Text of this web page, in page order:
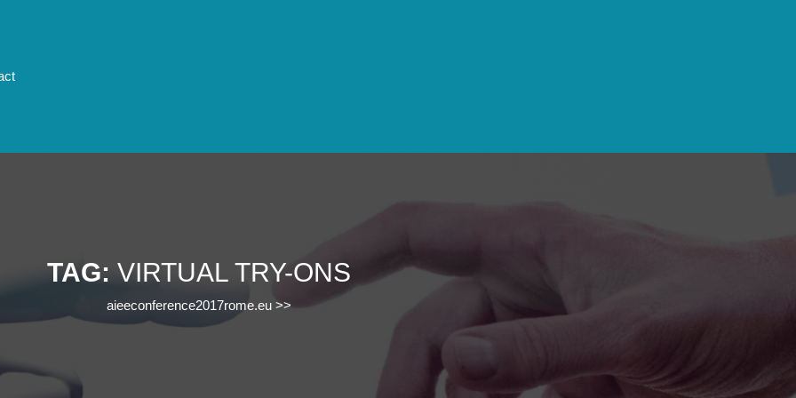
TAG: VIRTUAL TRY-ONS
aieeconference2017rome.eu >>